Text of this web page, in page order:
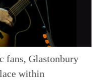
fans, Glastonbury
within